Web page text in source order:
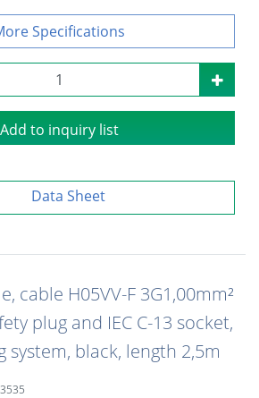
Specifications
Add to inquiry list
Data Sheet
cable H05VV-F 3G1,00mm²
plug and IEC C-13 socket,
system, black, length 2,5m